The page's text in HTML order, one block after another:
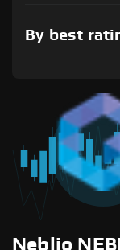
By best
Neblio